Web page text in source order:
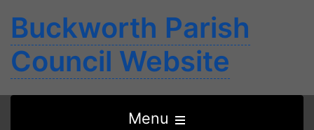
Buckworth Parish
Council Website
Menu